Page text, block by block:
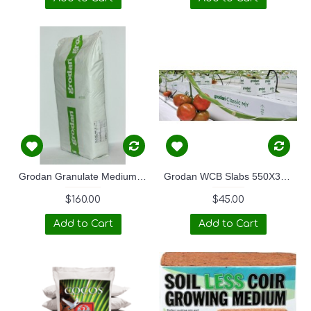
$160.00
Add to Cart
$45.00
Add to Cart